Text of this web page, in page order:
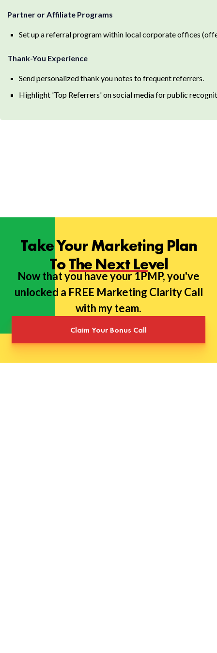
Partner or Affiliate Programs
Set up a referral program within local corporate offices
Thank-You Experience
Send personalized thank you notes to frequent referrers.
Highlight 'Top Referrers' on social media for public
Take Your Marketing Plan
To The Next Level
Now that you have your 1PMP, you've
unlocked a FREE Marketing Clarity Call
with my team.
Claim Your Bonus Call